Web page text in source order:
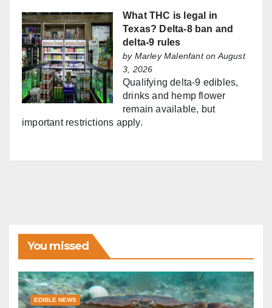
What THC is legal in
Texas? Delta-8 ban and
delta-9 rules
by Marley Malenfanton August
3, 2026
Qualifying delta-9 edibles,
drinks and hemp flower
remain available, but
important restrictions apply.
You missed
EDIBLE NEWS